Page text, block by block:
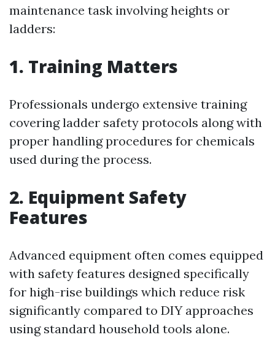
maintenance task involving heights or
ladders:
1. Training Matters
Professionals undergo extensive training
covering ladder safety protocols along with
proper handling procedures for chemicals
used during the process.
2. Equipment Safety
Features
Advanced equipment often comes equipped
with safety features designed specifically
for high-rise buildings which reduce risk
significantly compared to DIY approaches
using standard household tools alone.